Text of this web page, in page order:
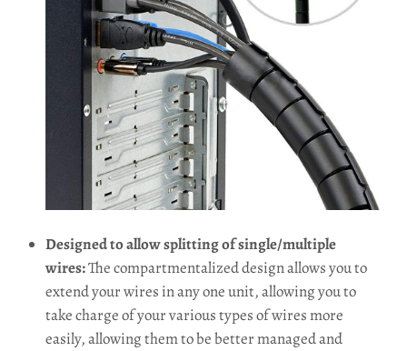
Designed to allow splitting of single/multiple
wires:The compartmentalized design allows you to
extend your wires in any one unit, allowing you to
take charge of your various types of wires more
easily, allowing them to be better managed and